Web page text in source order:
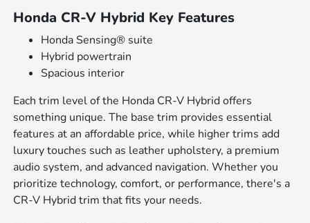
Honda CR-V Hybrid Key Features
Honda Sensing® suite
Hybrid powertrain
Spacious interior
Each trim level of the Honda CR-V Hybrid offers
something unique. The base trim provides essential
features at an affordable price, while higher trims add
luxury touches such as leather upholstery, a premium
audio system, and advanced navigation. Whether you
prioritize technology, comfort, or performance, there's a
CR-V Hybrid trim that fits your needs.